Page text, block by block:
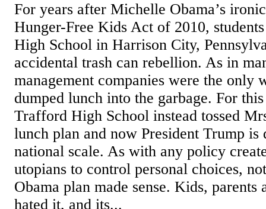
For years after Michelle Obama’s
Hunger-Free Kids Act of 2010,
High School in Harrison City,
accidental trash can rebellion. As in
management companies were the only
dumped lunch into the garbage. For
Trafford High School instead tossed
lunch plan and now President Trump is
national scale. As with any policy
utopians to control personal choices,
Obama plan made sense. Kids, parents
hated it, and its...